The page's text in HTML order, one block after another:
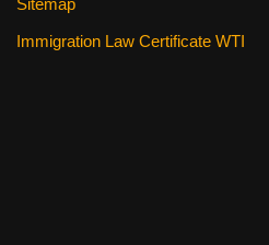
Sitemap
Immigration Law Certificate WTI